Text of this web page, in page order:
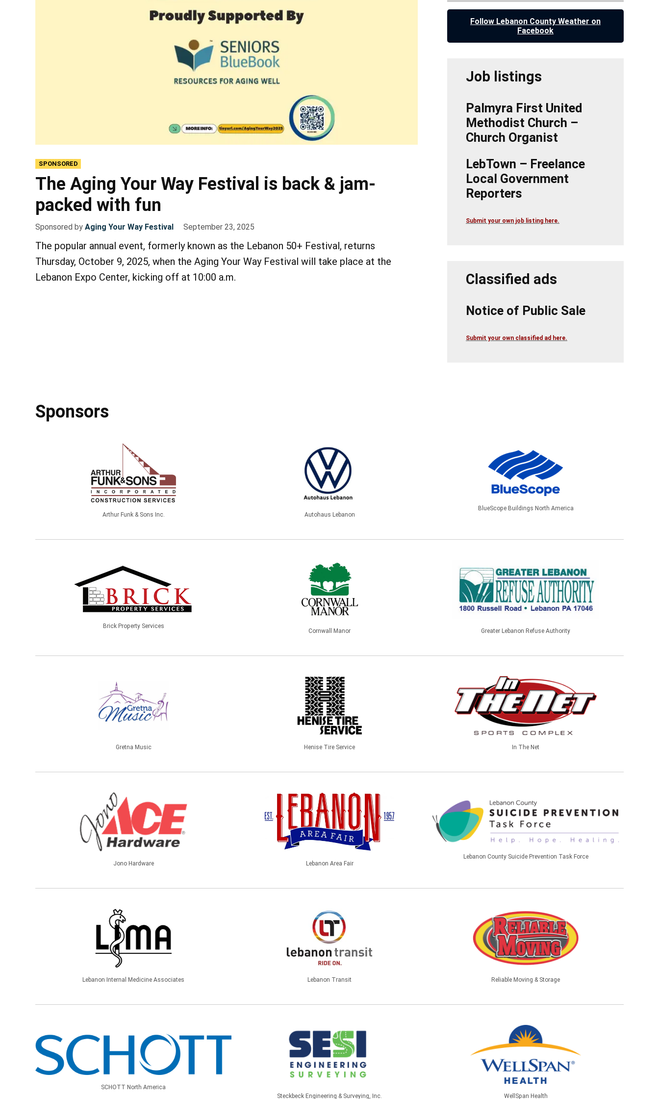
SPONSORED
The Aging Your Way Festival is back & jam-
packed with fun
Sponsored by Aging Your Way Festival September 23, 2025
The popular annual event, formerly known as the Lebanon 50+ Festival, returns
Thursday, October 9, 2025, when the Aging Your Way Festival will take place at the
Lebanon Expo Center, kicking off at 10:00 a.m.
Follow Lebanon County Weather on
Facebook
Job listings
Palmyra First United
Methodist Church –
Church Organist
LebTown – Freelance
Local Government
Reporters
Submit your own job listing here.
Classified ads
Notice of Public Sale
Submit your own classified ad here.
Sponsors
Arthur Funk & Sons Inc. Autohaus Lebanon
BlueScope Buildings North America
Brick Property Services
Cornwall Manor Greater Lebanon Refuse Authority
Gretna Music Henise Tire Service In The Net
Jono Hardware Lebanon Area Fair
Lebanon County Suicide Prevention Task Force
Lebanon Internal Medicine Associates Lebanon Transit Reliable Moving & Storage
SCHOTT North America
Steckbeck Engineering & Surveying, Inc.
WellSpan Health